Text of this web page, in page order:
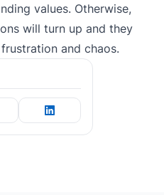
values. Otherwise,
will turn up and they
and chaos.